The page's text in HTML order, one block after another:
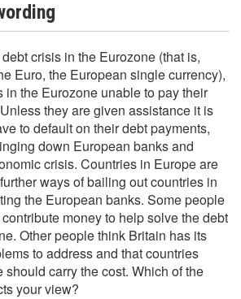
crisis in the Eurozone (that is,
Euro, the European single currency),
in the Eurozone unable to pay their
they are given assistance it is
to default on their debt payments,
down European banks and
crisis. Countries in Europe are
ways of bailing out countries in
the European banks. Some people
money to help solve the debt
Other people think Britain has its
to address and that countries
carry the cost. Which of the
your view?